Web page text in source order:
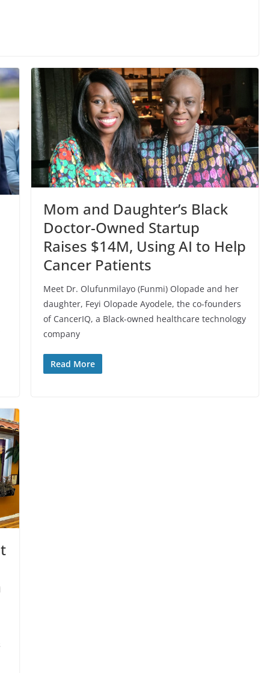
Mom and Daughter’s Black
Doctor-Owned Startup
Raises $14M, Using AI to Help
Cancer Patients
Meet Dr. Olufunmilayo (Funmi) Olopade and her
daughter, Feyi Olopade Ayodele, the co-founders
of CancerIQ, a Black-owned healthcare technology
company
Read More